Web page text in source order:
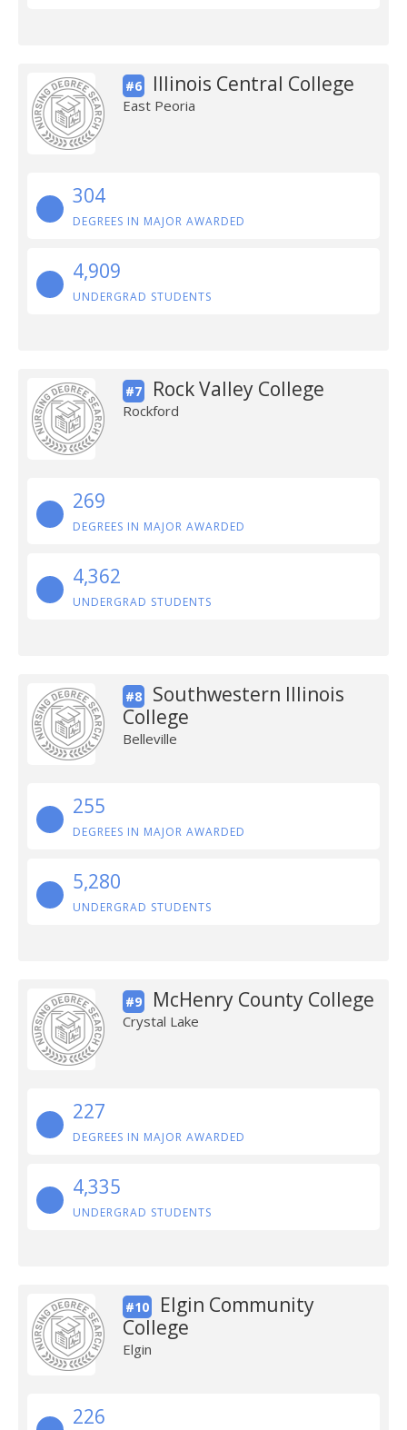
#6 Illinois Central College
East Peoria
304
DEGREES IN MAJOR AWARDED
4,909
UNDERGRAD STUDENTS
#7 Rock Valley College
Rockford
269
DEGREES IN MAJOR AWARDED
4,362
UNDERGRAD STUDENTS
#8
Southwestern Illinois
College
Belleville
255
DEGREES IN MAJOR AWARDED
5,280
UNDERGRAD STUDENTS
#9 McHenry County College
Crystal Lake
227
DEGREES IN MAJOR AWARDED
4,335
UNDERGRAD STUDENTS
#10
Elgin Community
College
Elgin
226